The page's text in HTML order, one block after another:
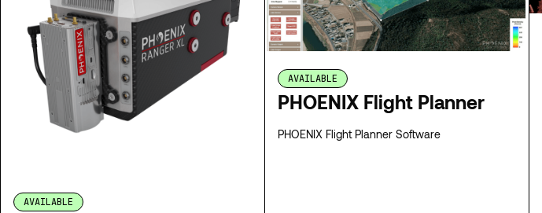
AVAILABLE
AVAILABLE
PHOENIX Flight Planner
PHOENIX Flight Planner Software